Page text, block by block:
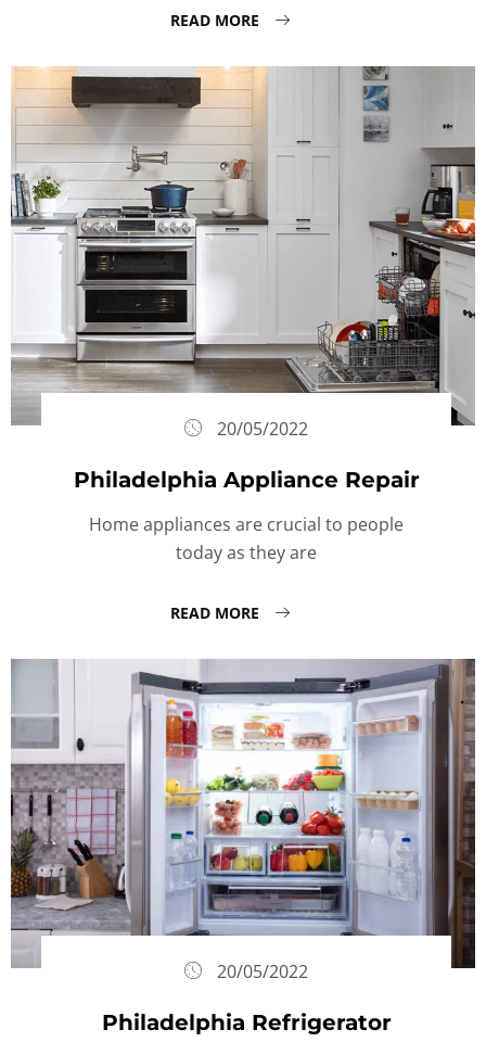
READ MORE
20/05/2022
Philadelphia Appliance Repair
Home appliances are crucial to people
today as they are
READ MORE
20/05/2022
Philadelphia Refrigerator